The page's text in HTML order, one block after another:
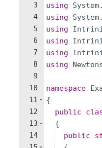
3
4
5
6
7
8
9
10
11
12
13
14
using
System.
using
System.
using
using
using
using
namespace
{
public
{
public